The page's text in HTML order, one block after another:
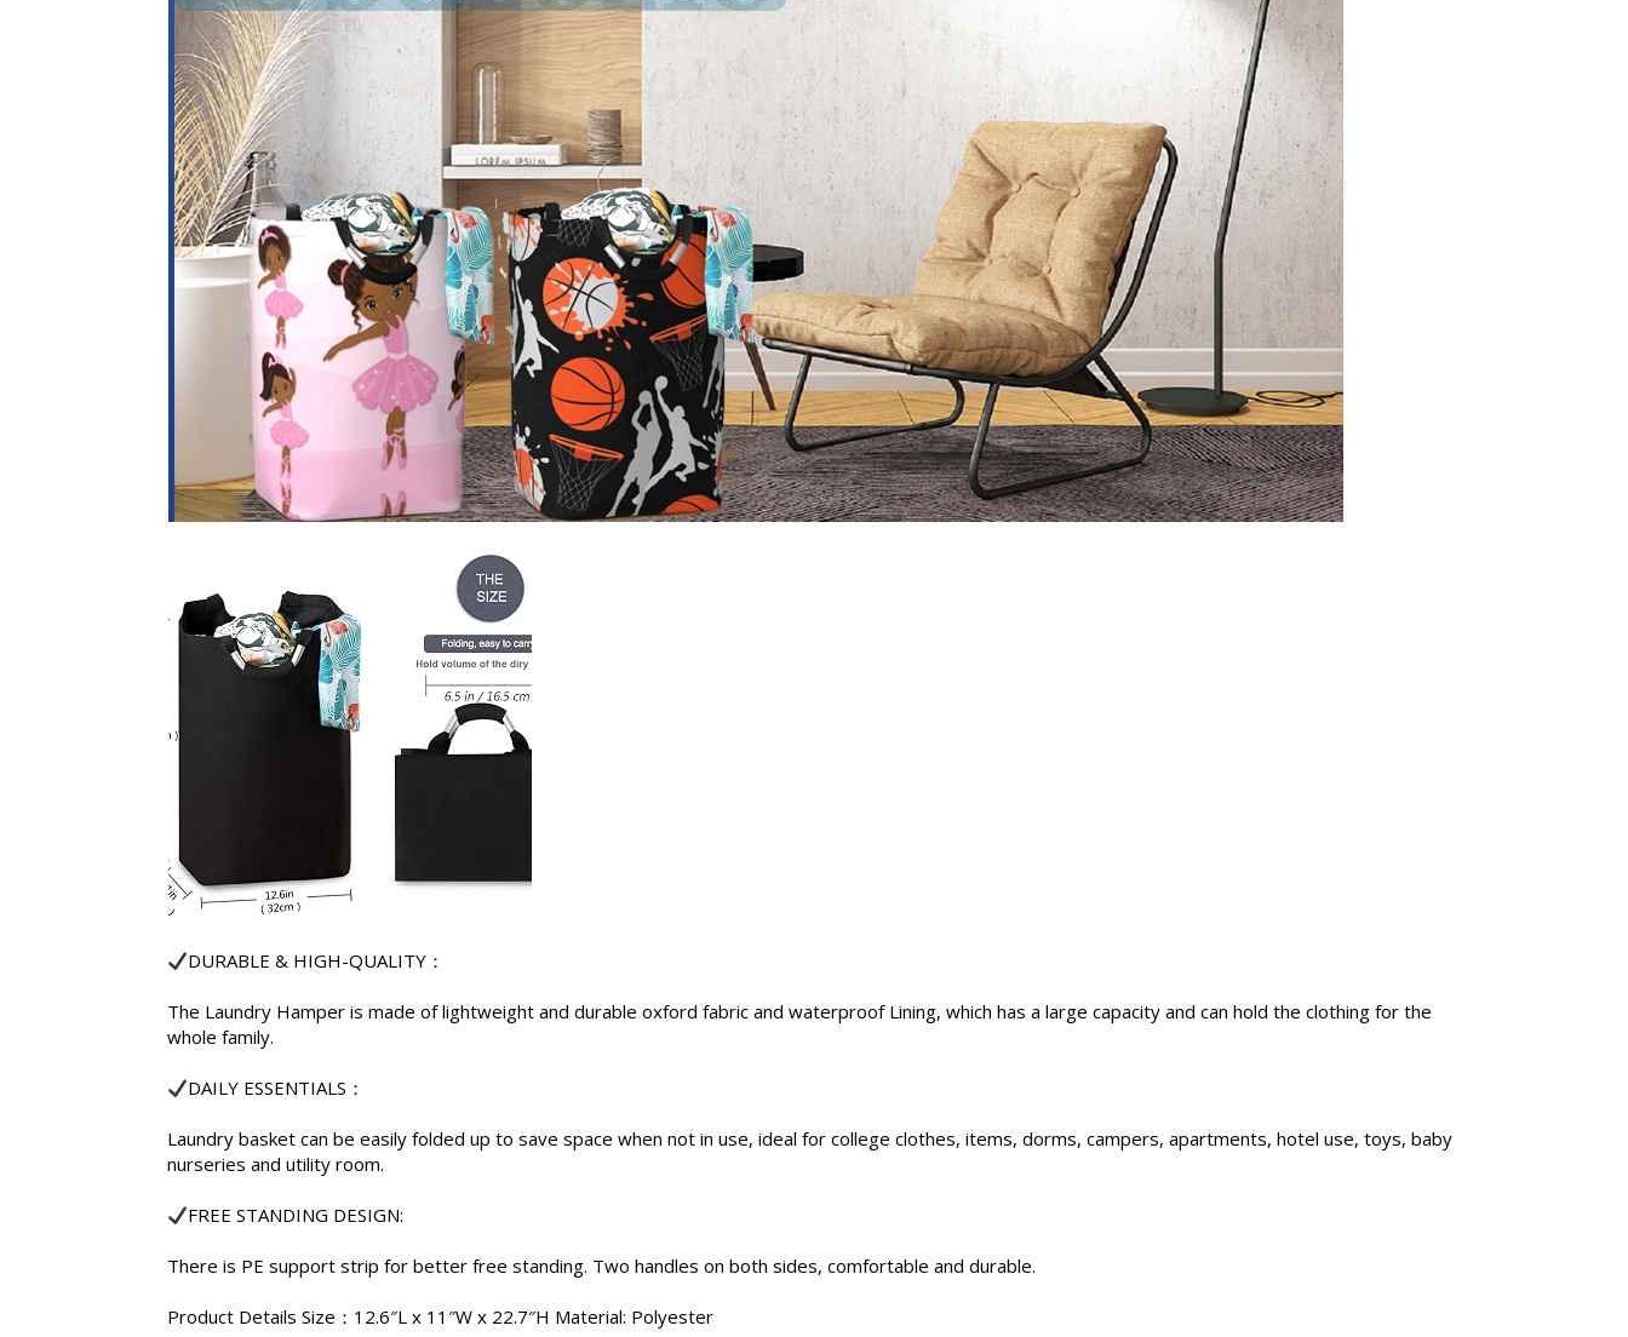
DURABLE & HIGH-QUALITY：
The Laundry Hamper is made of lightweight and durable oxford fabric and waterproof Lining, which has a large capacity and can hold the clothing for the
whole family.
DAILY ESSENTIALS：
Laundry basket can be easily folded up to save space when not in use, ideal for college clothes, items, dorms, campers, apartments, hotel use, toys, baby
nurseries and utility room.
FREE STANDING DESIGN:
There is PE support strip for better free standing. Two handles on both sides, comfortable and durable.
Product Details Size：12.6″L x 11″W x 22.7″H Material: Polyester